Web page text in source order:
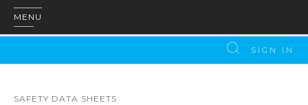
MENU
SIGN IN
SAFETY DATA SHEETS